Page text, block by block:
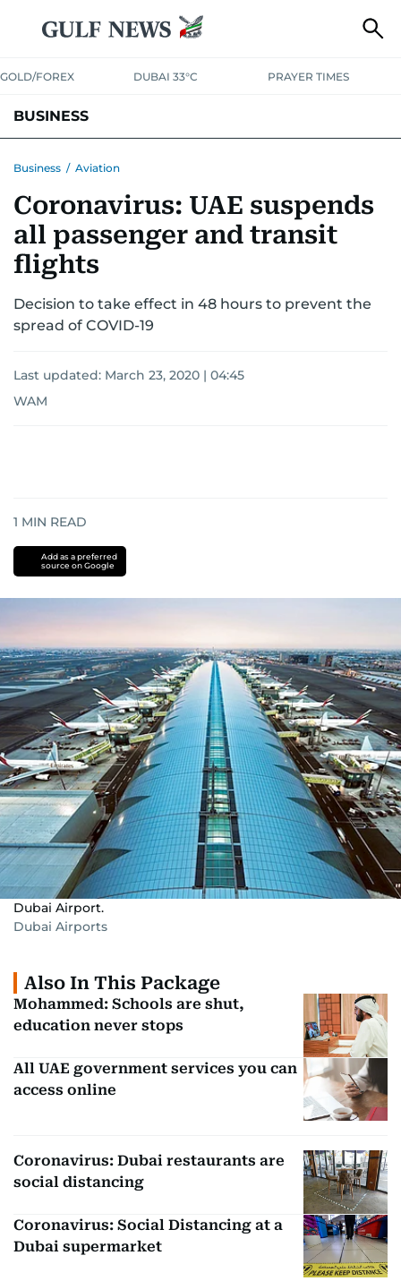
GOLD/FOREX DUBAI 33°C PRAYER TIMES
BUSINESS
CORPORATE TAXANALYSIS TRAVEL & TOURISMMARKETS
RETAIL CORPORATE NEWSTECHAUTO
Business / Aviation
Coronavirus: UAE suspends
all passenger and transit
flights
Decision to take effect in 48 hours to prevent the
spread of COVID-19
Last updated: March 23, 2020 | 04:45
WAM
1 MIN READ
Add as a preferred
source on Google
Dubai Airport.
Dubai Airports
Also In This Package
Mohammed: Schools are shut,
education never stops
All UAE government services you can
access online
Coronavirus: Dubai restaurants are
social distancing
Coronavirus: Social Distancing at a
Dubai supermarket